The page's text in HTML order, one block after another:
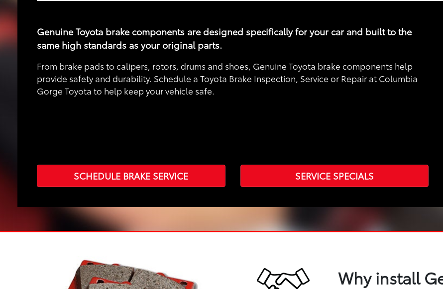
Genuine Toyota brake components are designed specifically for your car and built to the
same high standards as your original parts.
From brake pads to calipers, rotors, drums and shoes, Genuine Toyota brake components help
provide safety and durability. Schedule a Toyota Brake Inspection, Service or Repair at Columbia
Gorge Toyota to help keep your vehicle safe.
SCHEDULE BRAKE SERVICE SERVICE SPECIALS
Why install